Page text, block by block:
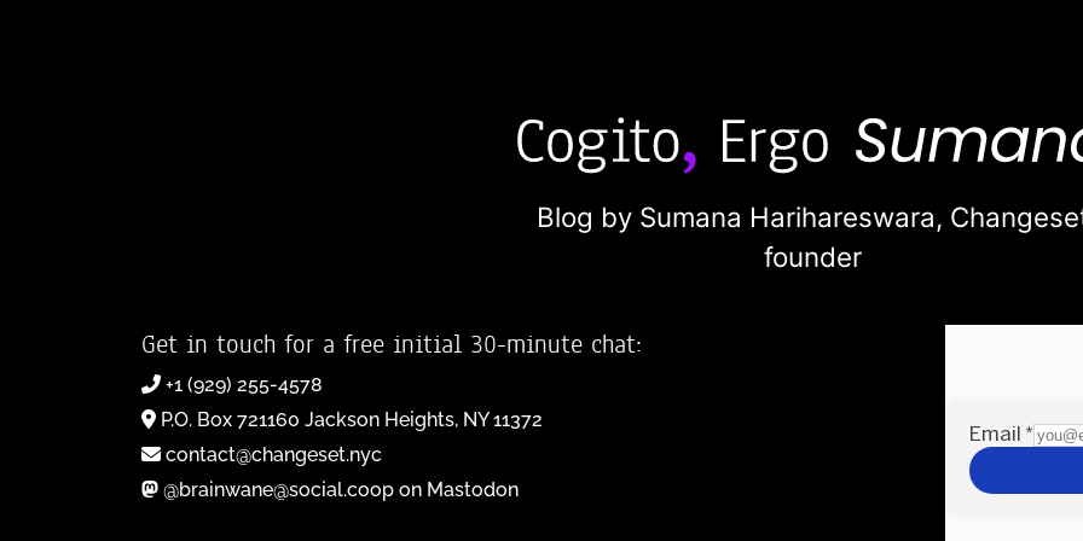
Blog by Sumana Harihareswara,
founder
Get in touch for a free initial 30-minute chat:
+1 (929) 255-4578
P.O. Box 721160 Jackson Heights, NY 11372
contact@changeset.nyc
@brainwane@social.coop on Mastodon